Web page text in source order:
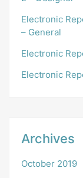
Electronic
– General
Electronic
Electronic
Archives
October 2019